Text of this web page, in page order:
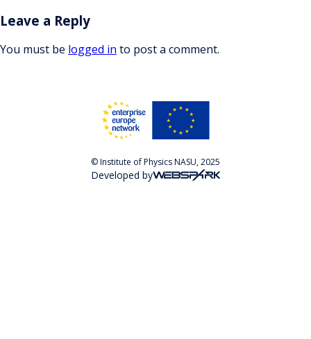
Leave a Reply
You must be logged in to post a comment.
© Institute of Physics NASU, 2025
Developed by